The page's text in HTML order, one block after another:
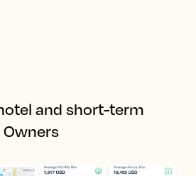
and short-term